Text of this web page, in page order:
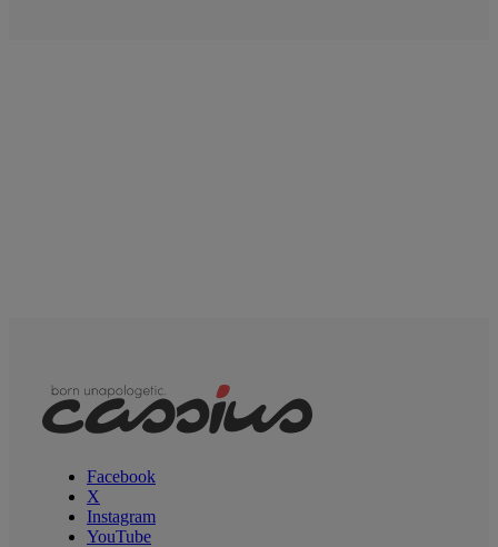
Facebook
X
Instagram
YouTube